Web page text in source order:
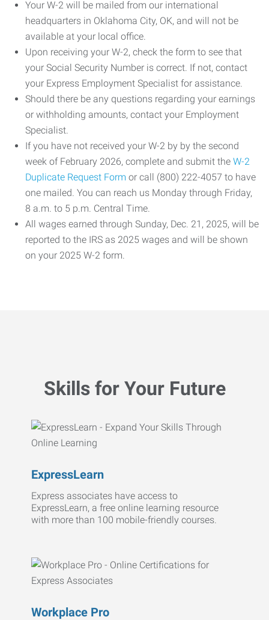
Your W-2 will be mailed from our international
headquarters in Oklahoma City, OK, and will not be
available at your local office.
Upon receiving your W-2, check the form to see that
your Social Security Number is correct. If not, contact
your Express Employment Specialist for assistance.
Should there be any questions regarding your earnings
or withholding amounts, contact your Employment
Specialist.
If you have not received your W-2 by by the second
week of February 2026, complete and submit the W-2
Duplicate Request Form or call (800) 222-4057 to have
one mailed. You can reach us Monday through Friday,
8 a.m. to 5 p.m. Central Time.
All wages earned through Sunday, Dec. 21, 2025, will be
reported to the IRS as 2025 wages and will be shown
on your 2025 W-2 form.
Skills for Your Future
ExpressLearn
Express associates have access to
ExpressLearn, a free online learning resource
with more than 100 mobile-friendly courses.
Workplace Pro